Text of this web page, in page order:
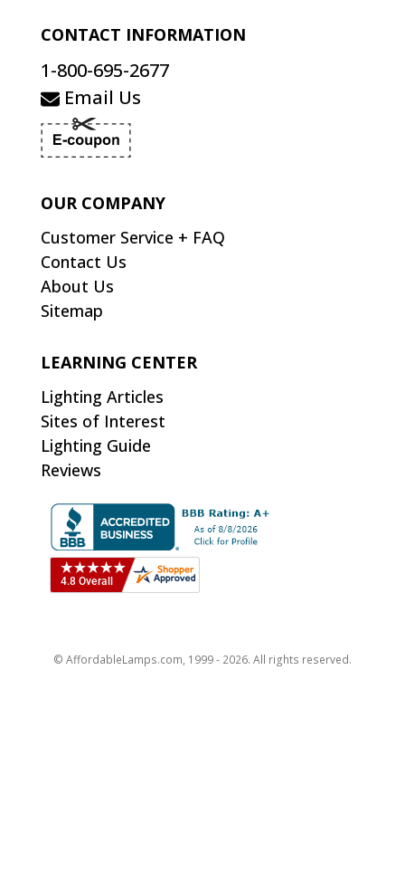
CONTACT INFORMATION
1-800-695-2677
Email Us
OUR COMPANY
Customer Service + FAQ
Contact Us
About Us
Sitemap
LEARNING CENTER
Lighting Articles
Sites of Interest
Lighting Guide
Reviews
© AffordableLamps.com, 1999 - 2026. All rights reserved.